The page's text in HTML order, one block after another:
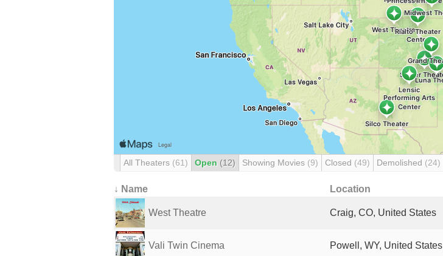
All Theaters (61) Open (12) Showing Movies (9) Closed (49) Demolished (24)
↓ Name Location
West Theatre Craig, CO, United States
Vali Twin Cinema Powell, WY, United States